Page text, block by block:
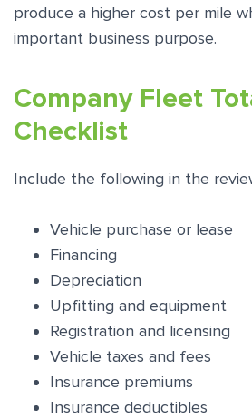
produce a higher cost per mile
important business purpose.
Company Fleet
Checklist
Include the following in the
Vehicle purchase or lease
Financing
Depreciation
Upfitting and equipment
Registration and licensing
Vehicle taxes and fees
Insurance premiums
Insurance deductibles